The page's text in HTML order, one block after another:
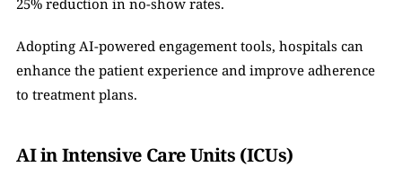
25% reduction in no-show rates.
Adopting AI-powered engagement tools, hospitals can
enhance the patient experience and improve adherence
to treatment plans.
AI in Intensive Care Units (ICUs)